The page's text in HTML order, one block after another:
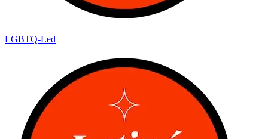
LGBTQ-Led